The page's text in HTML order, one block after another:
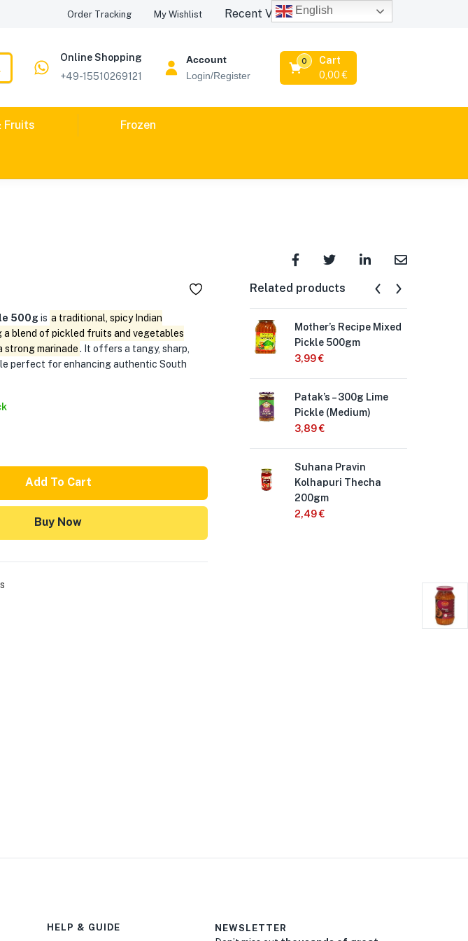
Order Tracking My Wishlist Recent Viewed Products
Online Shopping
+49-15510269121
Account
Login/Register
Cart
0
0,00€
Fruits Frozen
500g is a traditional, spicy Indian
blend of pickled fruits and vegetables
strong marinade . It offers a tangy, sharp,
perfect for enhancing authentic South
Add To Cart
Buy Now
Related products
Mother’s Recipe Mixed
Pickle 500gm
3,99€
Patak’s – 300g Lime
Pickle (Medium)
3,89€
Suhana Pravin
Kolhapuri Thecha
200gm
2,49€
HELP & GUIDE NEWSLETTER
English